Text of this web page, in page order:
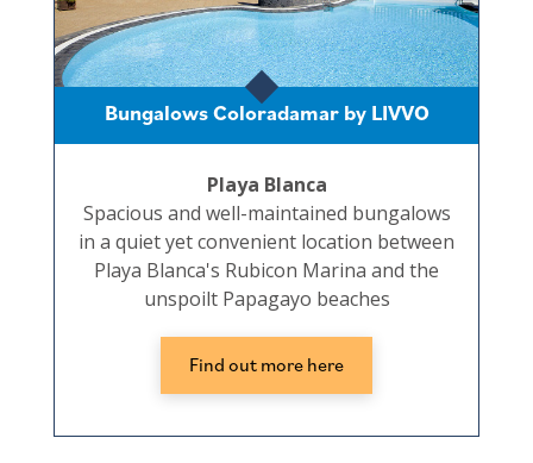
Bungalows Coloradamar by LIVVO
Playa Blanca
Spacious and well-maintained bungalows
in a quiet yet convenient location between
Playa Blanca's Rubicon Marina and the
unspoilt Papagayo beaches
Find out more here